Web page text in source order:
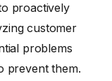
proactively
customer
problems
prevent them.